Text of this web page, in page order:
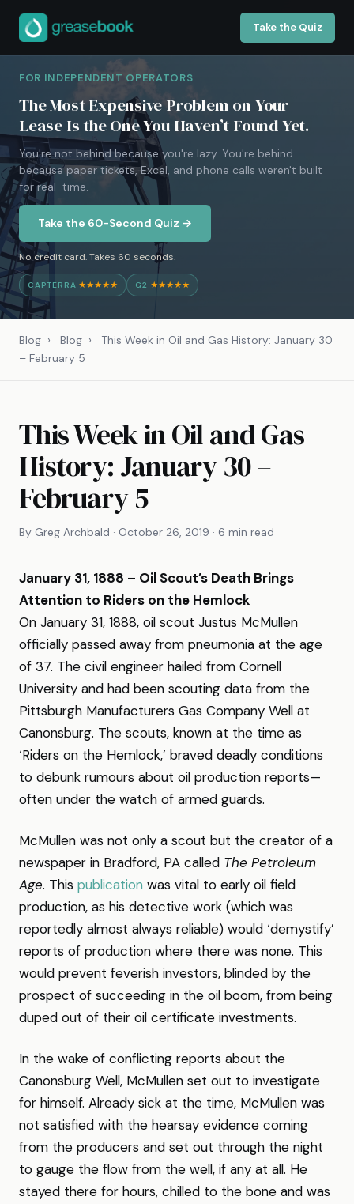
Take the Quiz
FOR INDEPENDENT OPERATORS
The Most Expensive Problem on Your
Lease Is the One You Haven’t Found Yet.
You're not behind because you're lazy. You're behind
because paper tickets, Excel, and phone calls weren't built
for real-time.
Take the 60-Second Quiz →
No credit card. Takes 60 seconds.
CAPTERRA ★★★★★ G2 ★★★★★
Blog › Blog ›
This Week in Oil and Gas History: January 30
– February 5
This Week in Oil and Gas
History: January 30 –
February 5
By Greg Archbald · October 26, 2019 · 6 min read
January 31, 1888 – Oil Scout’s Death Brings
Attention to Riders on the Hemlock
On January 31, 1888, oil scout Justus McMullen
officially passed away from pneumonia at the age
of 37. The civil engineer hailed from Cornell
University and had been scouting data from the
Pittsburgh Manufacturers Gas Company Well at
Canonsburg. The scouts, known at the time as
‘Riders on the Hemlock,’ braved deadly conditions
to debunk rumours about oil production reports—
often under the watch of armed guards.
McMullen was not only a scout but the creator of a
newspaper in Bradford, PA called The Petroleum
Age. This publication was vital to early oil field
production, as his detective work (which was
reportedly almost always reliable) would ‘demystify’
reports of production where there was none. This
would prevent feverish investors, blinded by the
prospect of succeeding in the oil boom, from being
duped out of their oil certificate investments.
In the wake of conflicting reports about the
Canonsburg Well, McMullen set out to investigate
for himself. Already sick at the time, McMullen was
not satisfied with the hearsay evidence coming
from the producers and set out through the night
to gauge the flow from the well, if any at all. He
stayed there for hours, chilled to the bone and was